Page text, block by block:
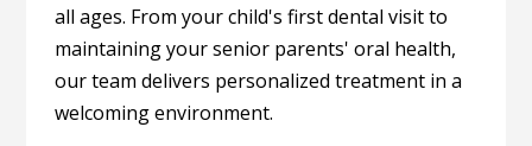
all ages. From your child's first dental visit to
maintaining your senior parents' oral health,
our team delivers personalized treatment in a
welcoming environment.